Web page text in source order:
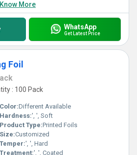
Know More
WhatsApp
Get Latest Price
Foil
: 100 Pack
Color:Different Available
Hardness:', ', Soft
Product Type:Printed Foils
Size:Customized
Temper:', ', Hard
Treatment:', ', Coated